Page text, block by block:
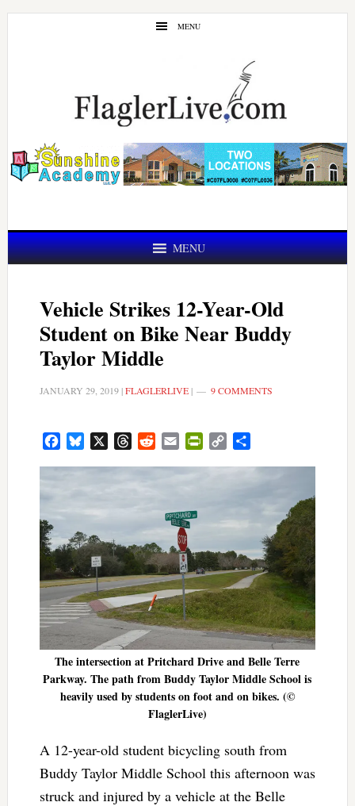
Skip
Skip
MENU
MENU
Vehicle Strikes 12-Year-Old
Student on Bike Near Buddy
Taylor Middle
JANUARY 29, 2019|FLAGLERLIVE| 9 COMMENTS
FacebookBluesky ThreadsRedditEmail PrintFriendly
Copy
The intersection at Pritchard Drive and Belle Terre
Parkway. The path from Buddy Taylor Middle School is
heavily used by students on foot and on bikes. (©
FlaglerLive)
A 12-year-old student bicycling south from
Buddy Taylor Middle School this afternoon was
struck and injured by a vehicle at the Belle